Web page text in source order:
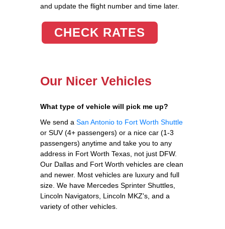
and update the flight number and time later.
CHECK RATES
Our Nicer Vehicles
What type of vehicle will pick me up?
We send a San Antonio to Fort Worth Shuttle
or SUV (4+ passengers) or a nice car (1-3
passengers) anytime and take you to any
address in Fort Worth Texas, not just DFW.
Our Dallas and Fort Worth vehicles are clean
and newer. Most vehicles are luxury and full
size. We have Mercedes Sprinter Shuttles,
Lincoln Navigators, Lincoln MKZ's, and a
variety of other vehicles.